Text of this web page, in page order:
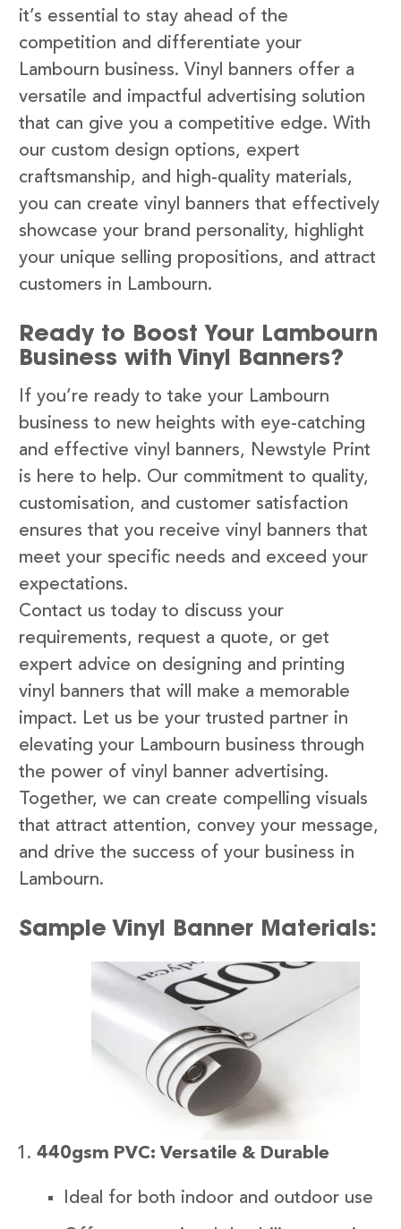
it’s essential to stay ahead of the
competition and differentiate your
Lambourn business. Vinyl banners offer a
versatile and impactful advertising solution
that can give you a competitive edge. With
our custom design options, expert
craftsmanship, and high-quality materials,
you can create vinyl banners that effectively
showcase your brand personality, highlight
your unique selling propositions, and attract
customers in Lambourn.
Ready to Boost Your Lambourn
Business with Vinyl Banners?
If you’re ready to take your Lambourn
business to new heights with eye-catching
and effective vinyl banners, Newstyle Print
is here to help. Our commitment to quality,
customisation, and customer satisfaction
ensures that you receive vinyl banners that
meet your specific needs and exceed your
expectations.
Contact us today to discuss your
requirements, request a quote, or get
expert advice on designing and printing
vinyl banners that will make a memorable
impact. Let us be your trusted partner in
elevating your Lambourn business through
the power of vinyl banner advertising.
Together, we can create compelling visuals
that attract attention, convey your message,
and drive the success of your business in
Lambourn.
Sample Vinyl Banner Materials:
440gsm PVC: Versatile & Durable
Ideal for both indoor and outdoor use